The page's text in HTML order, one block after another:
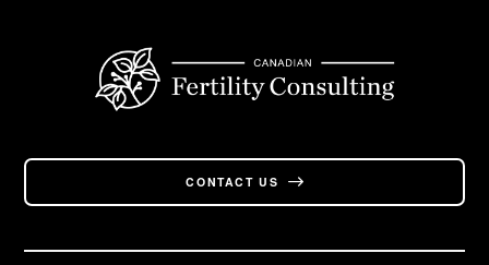
CONTACT US